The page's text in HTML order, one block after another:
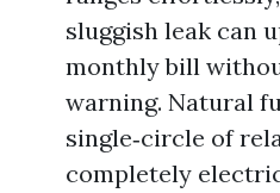
sluggish leak can
monthly bill
warning. Natural
single‑circle of
completely